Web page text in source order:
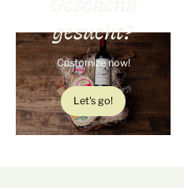
gesucht?
Customize now!
Let's go!